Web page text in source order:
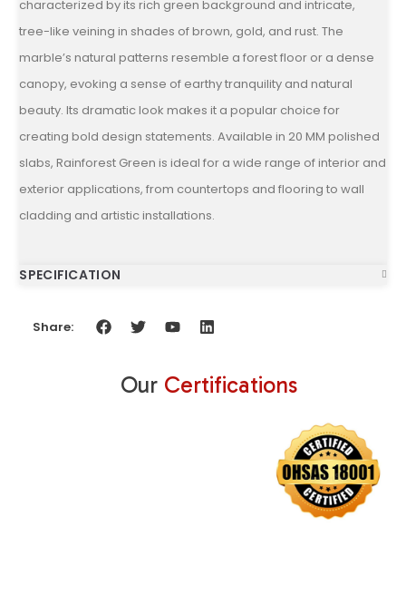
characterized by its rich green background and intricate,
tree-like veining in shades of brown, gold, and rust. The
marble’s natural patterns resemble a forest floor or a dense
canopy, evoking a sense of earthy tranquility and natural
beauty. Its dramatic look makes it a popular choice for
creating bold design statements. Available in 20 MM polished
slabs, Rainforest Green is ideal for a wide range of interior and
exterior applications, from countertops and flooring to wall
cladding and artistic installations.
SPECIFICATION
Share:
Our Certifications